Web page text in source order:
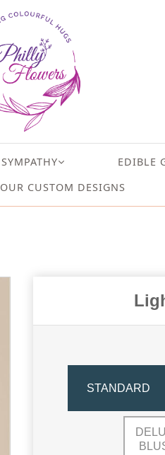
SYMPATHY EDIBLE
OUR CUSTOM DESIGNS
STANDARD